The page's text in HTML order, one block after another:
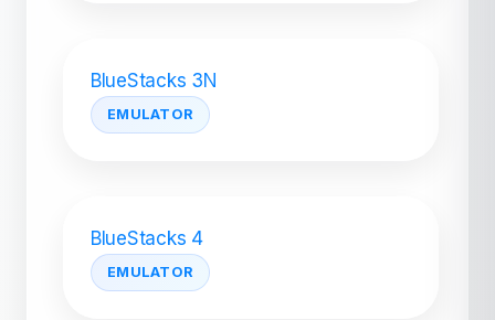
BlueStacks 3N
EMULATOR
BlueStacks 4
EMULATOR